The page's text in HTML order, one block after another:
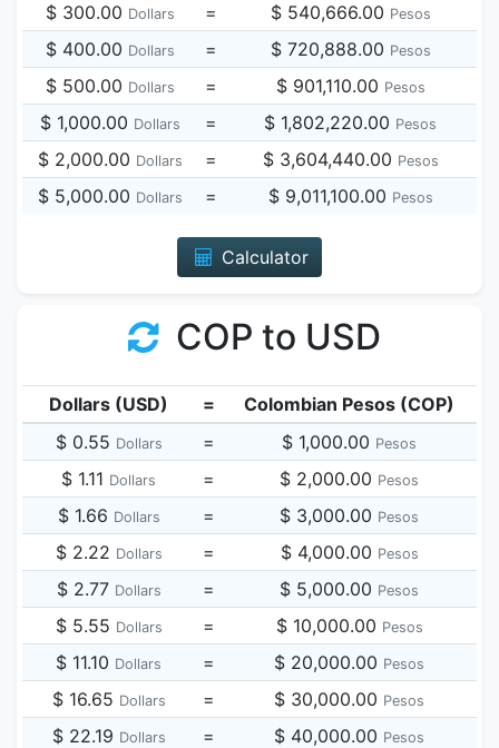
$ 300.00 Dollars = $ 540,666.00 Pesos
$ 400.00 Dollars = $ 720,888.00 Pesos
$ 500.00 Dollars = $ 901,110.00 Pesos
$ 1,000.00 Dollars = $ 1,802,220.00 Pesos
$ 2,000.00 Dollars = $ 3,604,440.00 Pesos
$ 5,000.00 Dollars = $ 9,011,100.00 Pesos
Calculator
COP to USD
Dollars (USD) =
Colombian Pesos (COP)
$ 0.55 Dollars = $ 1,000.00 Pesos
$ 1.11 Dollars = $ 2,000.00 Pesos
$ 1.66 Dollars = $ 3,000.00 Pesos
$ 2.22 Dollars = $ 4,000.00 Pesos
$ 2.77 Dollars = $ 5,000.00 Pesos
$ 5.55 Dollars = $ 10,000.00 Pesos
$ 11.10 Dollars = $ 20,000.00 Pesos
$ 16.65 Dollars = $ 30,000.00 Pesos
$ 22.19 Dollars = $ 40,000.00 Pesos